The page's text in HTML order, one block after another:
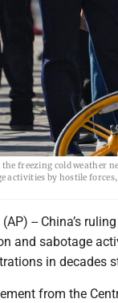
freezing cold
by hostile
(AP) -- China’s
and sabotage
in decades
from the